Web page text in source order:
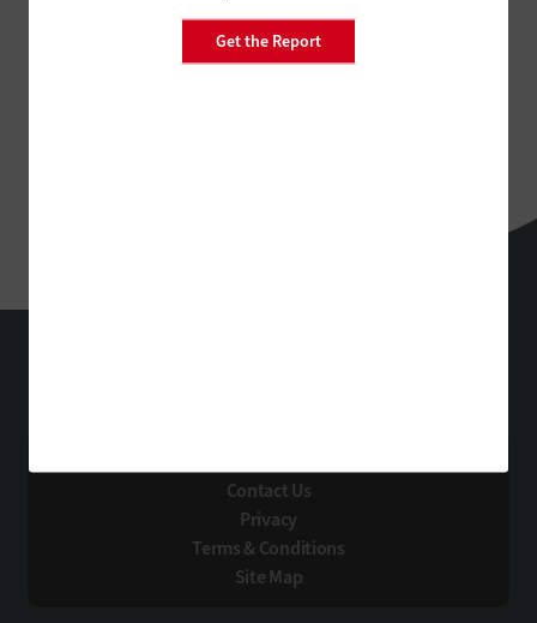
Get the Report
Contact Us
Privacy
Terms & Conditions
Site Map